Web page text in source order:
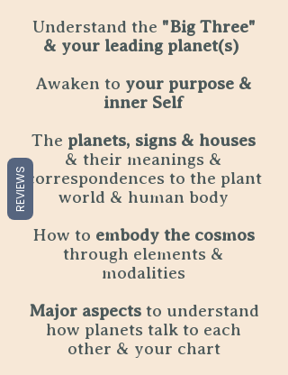
Understand the "Big Three"
& your leading planet(s)
Awaken to your purpose &
inner Self
The planets, signs & houses
& their meanings &
correspondences to the plant
world & human body
How to embody the cosmos
through elements &
modalities
Major aspects to understand
how planets talk to each
other & your chart
REVIEWS